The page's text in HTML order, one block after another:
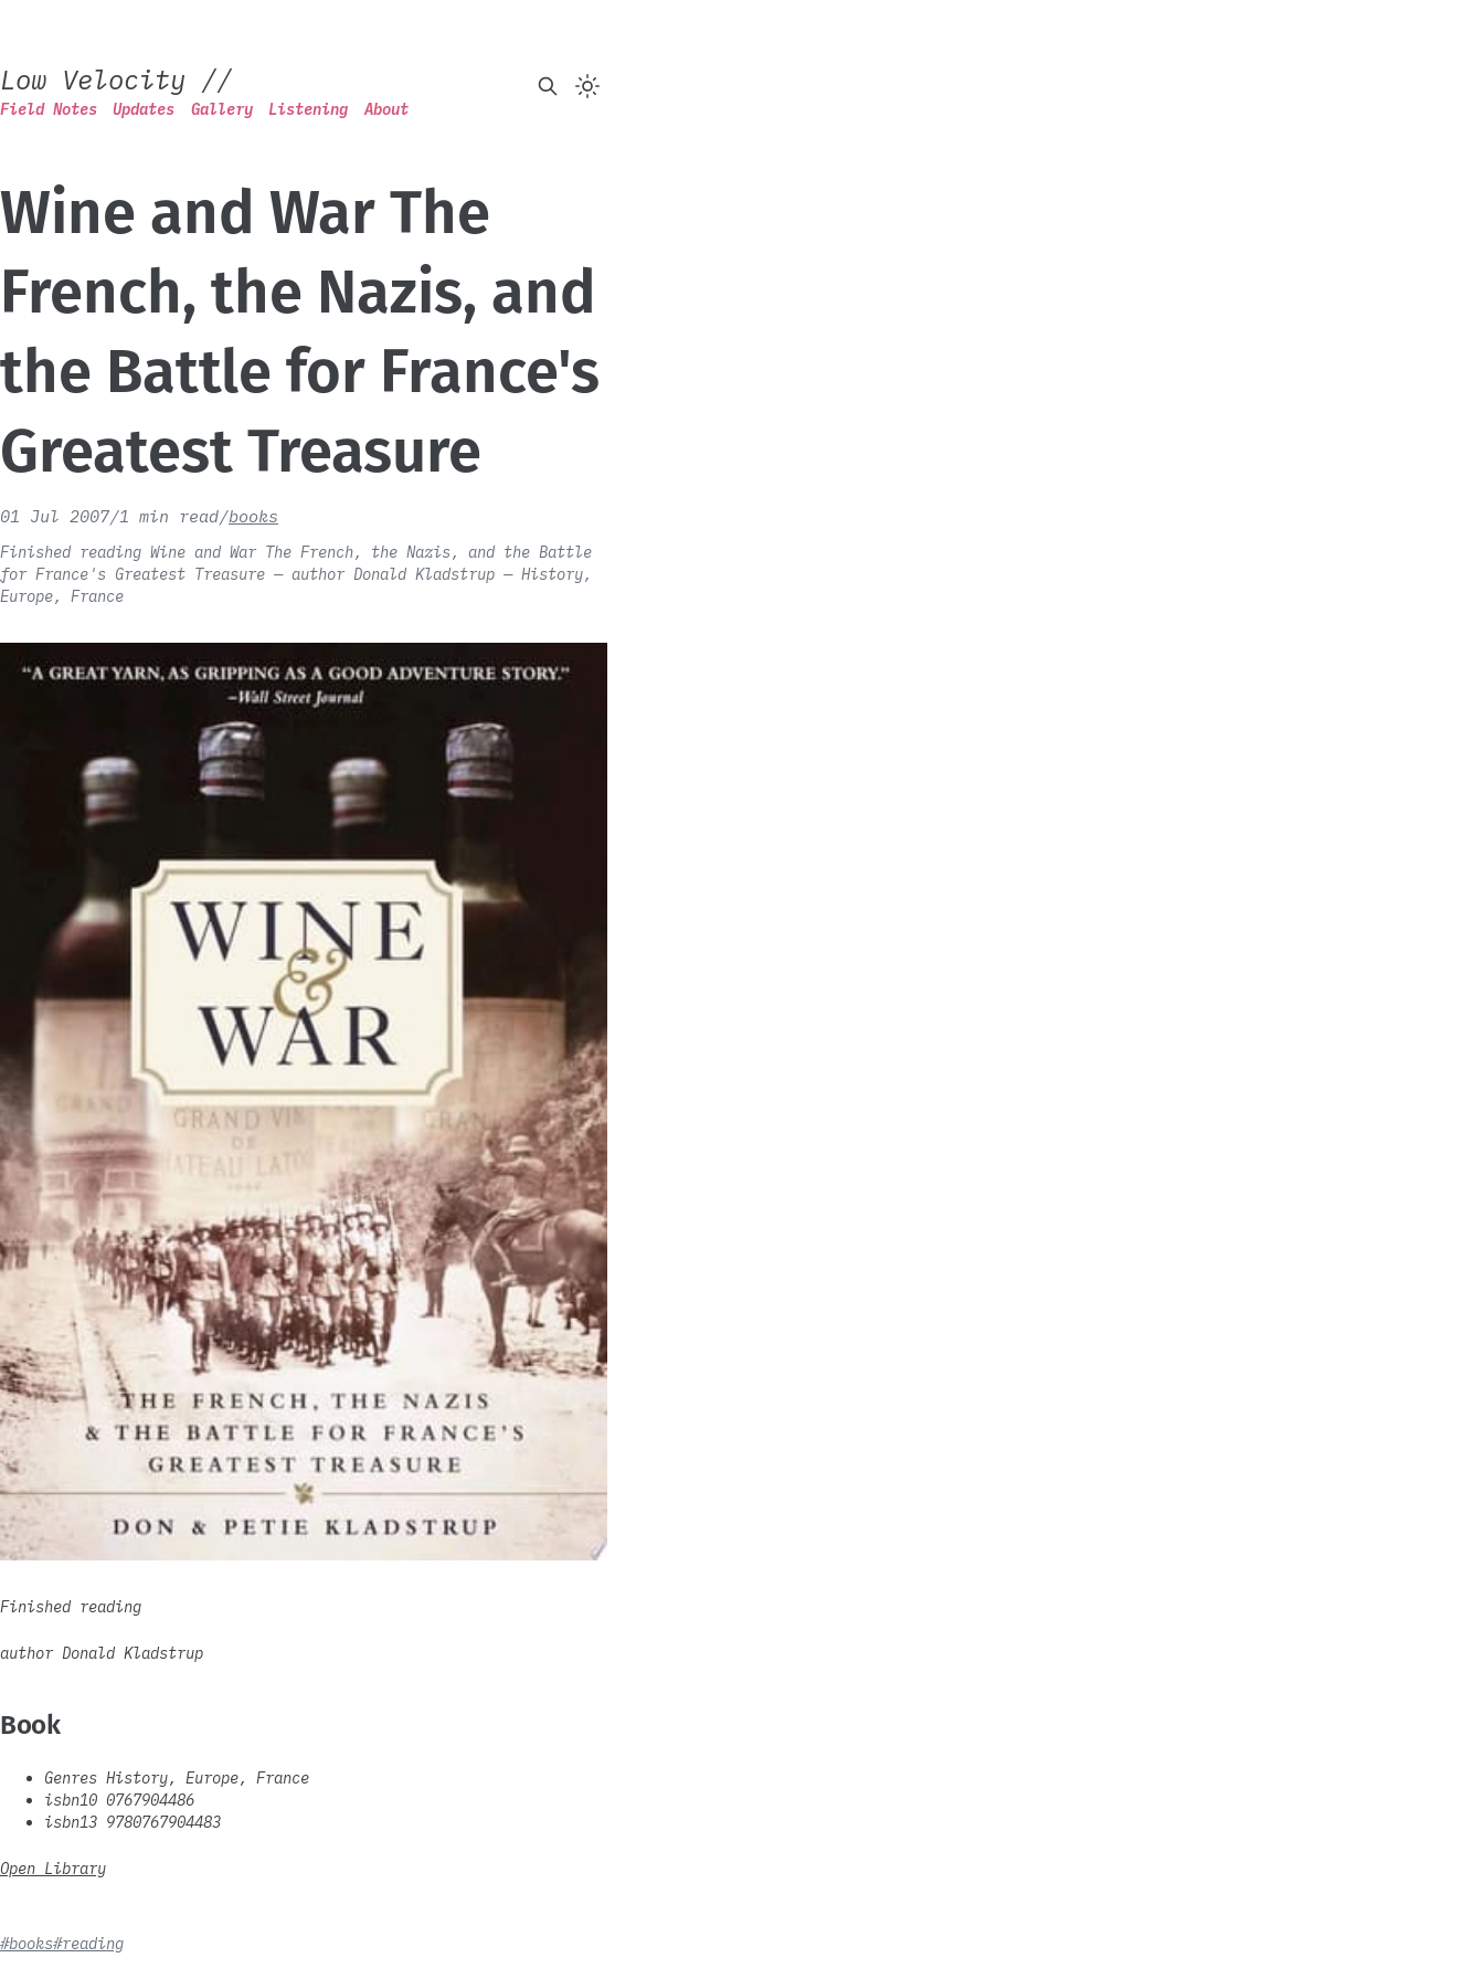
Low Velocity //
Field Notes Updates Gallery Listening About
Wine and War The
French, the Nazis, and
the Battle for France's
Greatest Treasure
01 Jul 2007/1 min read/books
Finished reading Wine and War The French, the Nazis, and the Battle
for France's Greatest Treasure — author Donald Kladstrup — History,
Europe, France
Finished reading
author Donald Kladstrup
Book
Genres History, Europe, France
isbn10 0767904486
isbn13 9780767904483
Open Library
#books#reading